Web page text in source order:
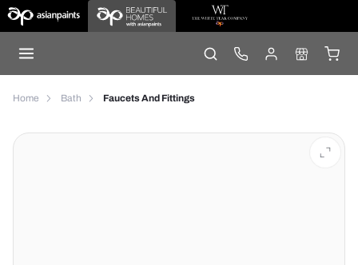
Home Bath Faucets And Fittings